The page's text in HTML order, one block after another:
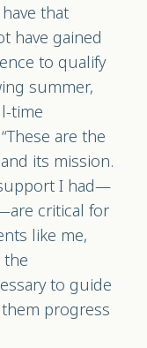
that
have gained
to qualify
summer,
time
are the
its mission.
I had—
critical for
like me,
to guide
progress